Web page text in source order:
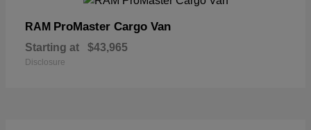
RAM ProMaster Cargo Van
Starting at $43,965
Disclosure